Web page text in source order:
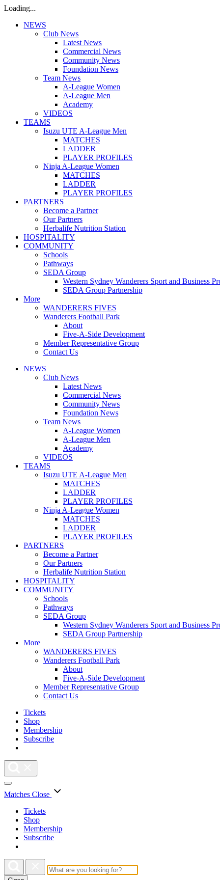
Loading...
NEWS
Club News
Latest News
Commercial News
Community News
Foundation News
Team News
A-League Women
A-League Men
Academy
VIDEOS
TEAMS
Isuzu UTE A-League Men
MATCHES
LADDER
PLAYER PROFILES
Ninja A-League Women
MATCHES
LADDER
PLAYER PROFILES
PARTNERS
Become a Partner
Our Partners
Herbalife Nutrition Station
HOSPITALITY
COMMUNITY
Schools
Pathways
SEDA Group
Western Sydney Wanderers Sport and Business
SEDA Group Partnership
More
WANDERERS FIVES
Wanderers Football Park
About
Five-A-Side Development
Member Representative Group
Contact Us
NEWS
Club News
Latest News
Commercial News
Community News
Foundation News
Team News
A-League Women
A-League Men
Academy
VIDEOS
TEAMS
Isuzu UTE A-League Men
MATCHES
LADDER
PLAYER PROFILES
Ninja A-League Women
MATCHES
LADDER
PLAYER PROFILES
PARTNERS
Become a Partner
Our Partners
Herbalife Nutrition Station
HOSPITALITY
COMMUNITY
Schools
Pathways
SEDA Group
Western Sydney Wanderers Sport and Business
SEDA Group Partnership
More
WANDERERS FIVES
Wanderers Football Park
About
Five-A-Side Development
Member Representative Group
Contact Us
Tickets
Shop
Membership
Subscribe
Matches Close
Tickets
Shop
Membership
Subscribe